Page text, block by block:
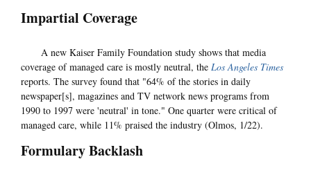
Impartial Coverage
A new Kaiser Family Foundation study shows that media
coverage of managed care is mostly neutral, the Los Angeles Times
reports. The survey found that "64% of the stories in daily
newspaper[s], magazines and TV network news programs from
1990 to 1997 were 'neutral' in tone." One quarter were critical of
managed care, while 11% praised the industry (Olmos, 1/22).
Formulary Backlash